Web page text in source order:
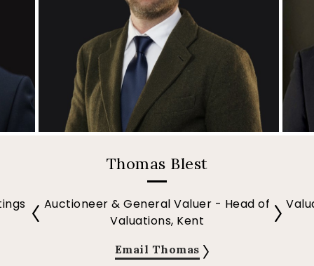
Thomas Blest
Auctioneer & General Valuer - Head of
Valuations, Kent
Email Thomas